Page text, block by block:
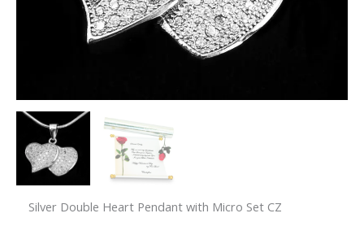
Silver Double Heart Pendant with Micro Set CZ